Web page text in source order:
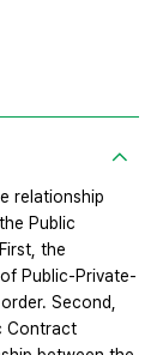
relationship
Public
the
Public-Private-
Second,
Contract